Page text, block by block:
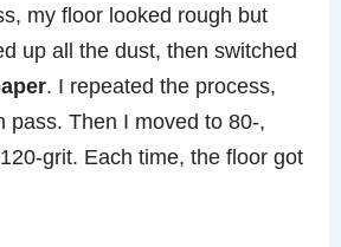
my floor looked rough but
up all the dust, then switched
. I repeated the process,
pass. Then I moved to 80-,
grit. Each time, the floor got